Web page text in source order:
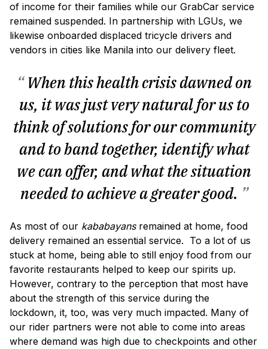
of income for their families while our GrabCar service
remained suspended. In partnership with LGUs, we
likewise onboarded displaced tricycle drivers and
vendors in cities like Manila into our delivery fleet.
“When this health crisis dawned on
us, it was just very natural for us to
think of solutions for our community
and to band together, identify what
we can offer, and what the situation
needed to achieve a greater good. ”
As most of our kababayansremained at home, food
delivery remained an essential service. To a lot of us
stuck at home, being able to still enjoy food from our
favorite restaurants helped to keep our spirits up.
However, contrary to the perception that most have
about the strength of this service during the
lockdown, it, too, was very much impacted. Many of
our rider partners were not able to come into areas
where demand was high due to checkpoints and other